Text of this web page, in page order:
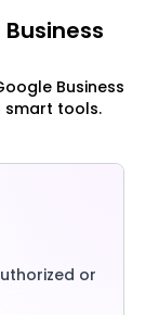
Business
smart tools.
or